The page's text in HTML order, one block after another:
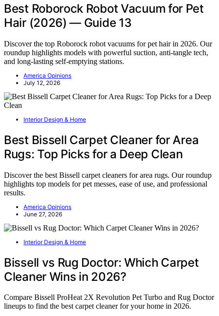
Best Roborock Robot Vacuum for Pet
Hair (2026) — Guide 13
Discover the top Roborock robot vacuums for pet hair in 2026. Our
roundup highlights models with powerful suction, anti-tangle tech,
and long-lasting self-emptying stations.
America Opinions
July 12, 2026
Interior Design & Home
Best Bissell Carpet Cleaner for Area
Rugs: Top Picks for a Deep Clean
Discover the best Bissell carpet cleaners for area rugs. Our roundup
highlights top models for pet messes, ease of use, and professional
results.
America Opinions
June 27, 2026
Interior Design & Home
Bissell vs Rug Doctor: Which Carpet
Cleaner Wins in 2026?
Compare Bissell ProHeat 2X Revolution Pet Turbo and Rug Doctor
lineups to find the best carpet cleaner for your home in 2026.